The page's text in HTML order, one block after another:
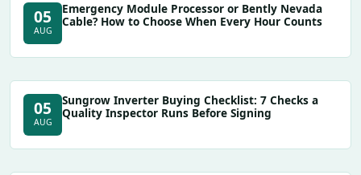
05
AUG
Emergency Module Processor or Bently Nevada
Cable? How to Choose When Every Hour Counts
05
AUG
Sungrow Inverter Buying Checklist: 7 Checks a
Quality Inspector Runs Before Signing